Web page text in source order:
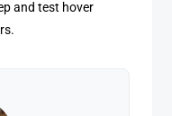
and test hover